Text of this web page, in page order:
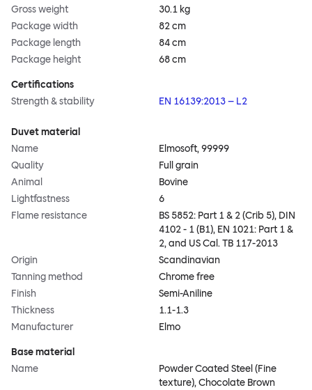
Gross weight
30.1 kg
Package width
82 cm
Package length
84 cm
Package height
68 cm
Certifications
Strength & stability
EN 16139:2013 – L2
Duvet material
Name
Elmosoft, 99999
Quality
Full grain
Animal
Bovine
Lightfastness
6
Flame resistance
BS 5852: Part 1 & 2 (Crib 5), DIN
4102 - 1 (B1), EN 1021: Part 1 &
2, and US Cal. TB 117-2013
Origin
Scandinavian
Tanning method
Chrome free
Finish
Semi-Aniline
Thickness
1.1-1.3
Manufacturer
Elmo
Base material
Name
Powder Coated Steel (Fine
texture), Chocolate Brown